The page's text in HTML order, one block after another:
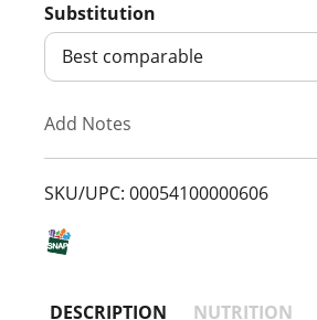
d
T
L
Substitution
Best comparable
Add Notes
SKU/UPC: 00054100000606
DESCRIPTION NUTRITION